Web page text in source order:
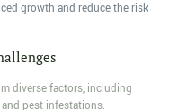
growth and reduce the risk
diverse factors, including
pest infestations.